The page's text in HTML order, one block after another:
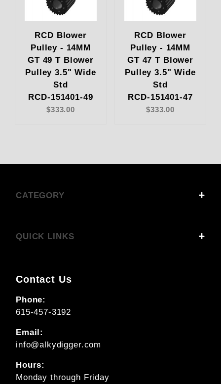
RCD Blower
Pulley - 14MM
GT 49 T Blower
Pulley 3.5" Wide
Std
RCD-151401-49
$333.00
RCD Blower
Pulley - 14MM
GT 47 T Blower
Pulley 3.5" Wide
Std
RCD-151401-47
$333.00
CATEGORY
QUICK LINKS
Contact Us
Phone:
615-457-3192
Email:
info@alkydigger.com
Hours:
Monday through Friday